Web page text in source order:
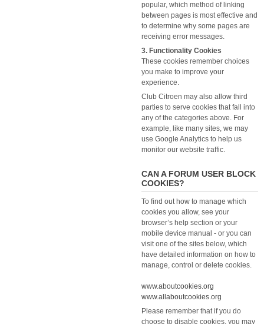
popular, which method of linking
between pages is most effective and
to determine why some pages are
receiving error messages.
3. Functionality Cookies
These cookies remember choices
you make to improve your
experience.
Club Citroen may also allow third
parties to serve cookies that fall into
any of the categories above. For
example, like many sites, we may
use Google Analytics to help us
monitor our website traffic.
CAN A FORUM USER BLOCK
COOKIES?
To find out how to manage which
cookies you allow, see your
browser’s help section or your
mobile device manual - or you can
visit one of the sites below, which
have detailed information on how to
manage, control or delete cookies.
www.aboutcookies.org
www.allaboutcookies.org
Please remember that if you do
choose to disable cookies, you may